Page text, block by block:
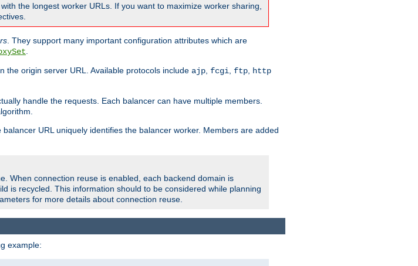
the longest worker URLs. If you want to maximize worker sharing,
. They support many important configuration attributes which are
the origin server URL. Available protocols include ajp fcgi ftp
http
handle the requests. Each balancer can have multiple members.
URL uniquely identifies the balancer worker. Members are added
When connection reuse is enabled, each backend domain is
is recycled. This information should to be considered while planning
for more details about connection reuse.
example: